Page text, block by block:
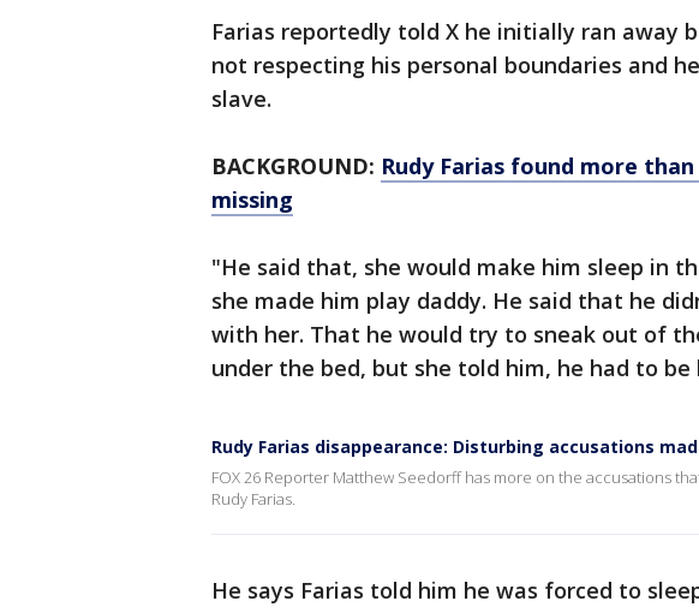
Farias reportedly told X he initially ran away
not respecting his personal boundaries and
slave.
BACKGROUND: Rudy Farias found more
missing
"He said that, she would make him sleep in
she made him play daddy. He said that he
with her. That he would try to sneak out of
under the bed, but she told him, he had to be
Rudy Farias disappearance: Disturbing accusations
FOX 26 Reporter Matthew Seedorff has more on the accusations
Rudy Farias.
He says Farias told him he was forced to